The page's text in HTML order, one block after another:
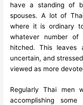
have a standing of
spouses. A lot of
where it is ordinary
whatever number
hitched. This leaves
uncertain, and
viewed as more
Regularly Thai men
accomplishing